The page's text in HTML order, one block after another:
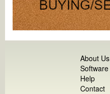
About Us
Software
Help
Contact